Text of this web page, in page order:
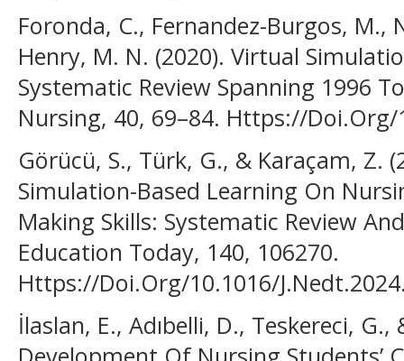
Foronda, C., Fernandez-Burgos, M.,
Henry, M. N. (2020). Virtual
Systematic Review Spanning 1996
Nursing, 40, 69–84. Https://Doi.Org/
Görücü, S., Türk, G., & Karaçam, Z.
Simulation-Based Learning On
Making Skills: Systematic Review
Education Today, 140, 106270.
Https://Doi.Org/10.1016/
İlaslan, E., Adıbelli, D., Teskereci, G.,